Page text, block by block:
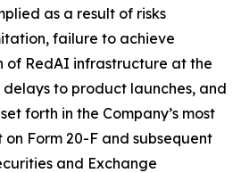
as a result of risks
failure to achieve
of RedAI infrastructure at the
to product launches, and
forth in the Company’s most
Form 20-F and subsequent
and Exchange